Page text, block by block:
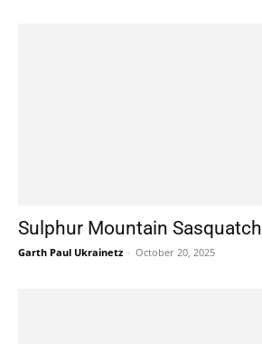
Sulphur Mountain Sasquatch
Garth Paul Ukrainetz - October 20, 2025